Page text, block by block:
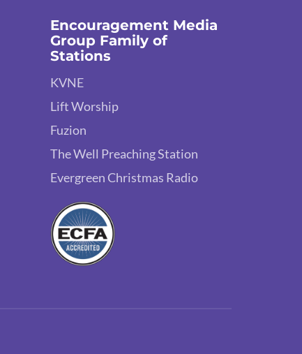
Encouragement Media
Group Family of
Stations
KVNE
Lift Worship
Fuzion
The Well Preaching Station
Evergreen Christmas Radio